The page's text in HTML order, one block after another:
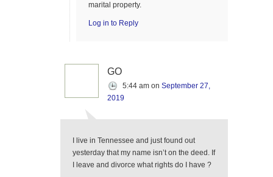
marital property.
Log in to Reply
GO
5:44 am on September 27,
2019
I live in Tennessee and just found out
yesterday that my name isn’t on the deed. If
I leave and divorce what rights do I have ?